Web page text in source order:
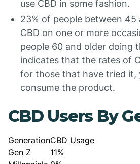
use CBD in some fashion.
23% of people between 45
CBD on one or more
people 60 and older doing
indicates that the rates of
for those that have tried it,
consume the product.
CBD Users By
GenerationCBD Usage
Gen Z
11%